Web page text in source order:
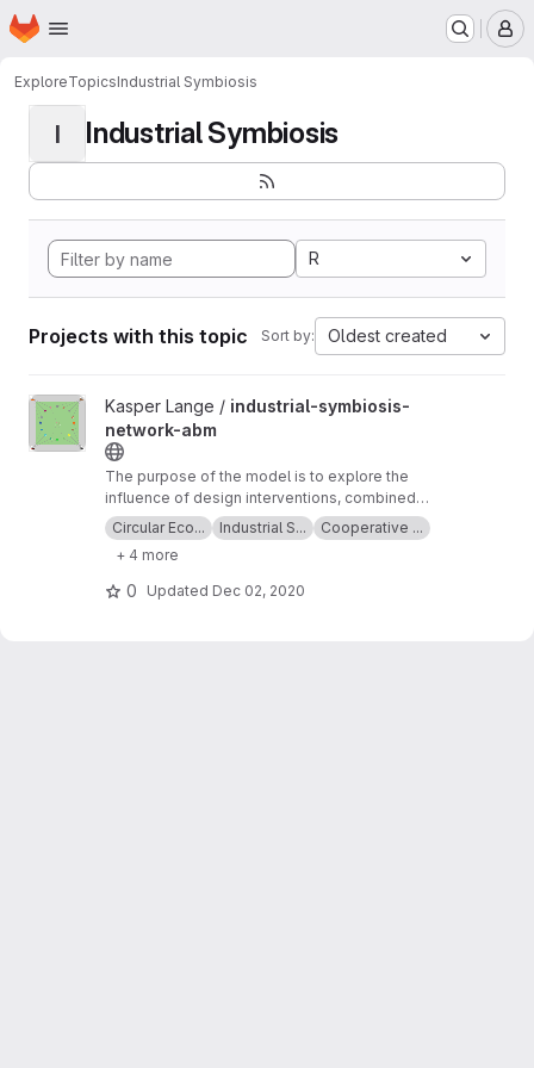
Skip to main content
Homepage
ExploreTopicsIndustrial Symbiosis
I Industrial Symbiosis
R
Projects with this topic Sort by: Oldest created
View industrial-symbiosis-network-abm project
Kasper Lange / industrial-symbiosis-
network-abm
The purpose of the model is to explore the
influence of design interventions, combined
with planned behaviour, on supplier and
processor cashflows in Industrial Symbiosis
Networks, and on the network robustness.
Circular Eco... Industrial S...
Cooperative ...
+ 4 more
0 Updated Dec 02, 2020